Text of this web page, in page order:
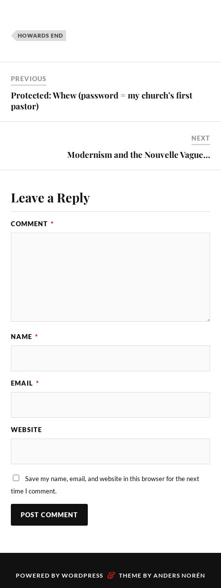
HOWARDS END
PREVIOUS
Protected: Whew (password = my church’s first
pastor)
NEXT
Modernism and the Nouvelle Vague…
Leave a Reply
COMMENT *
NAME *
EMAIL *
WEBSITE
Save my name, email, and website in this browser for the next
time I comment.
POWERED BY WORDPRESS & THEME BY ANDERS NORÉN